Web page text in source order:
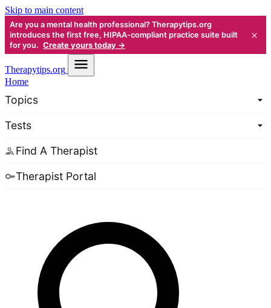
Skip to main content
Are you a mental health professional? Therapytips.org
introduces the first free, HIPAA-compliant practice suite built
for you. Create yours today →
×
Therapytips.org
Home
Topics
Tests
Find A Therapist
Therapist Portal